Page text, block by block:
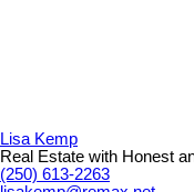
Lisa Kemp
Real Estate with Honest
(250) 613-2263